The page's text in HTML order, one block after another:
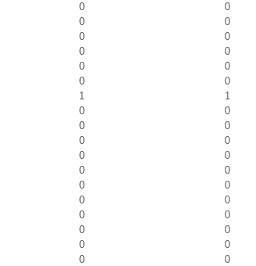
0
0
0
0
0
0
0
0
0
0
0
0
1
1
0
0
0
0
0
0
0
0
0
0
0
0
0
0
0
0
0
0
0
0
0
0